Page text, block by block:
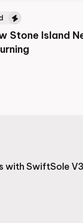
Stone Island
with SwiftSole